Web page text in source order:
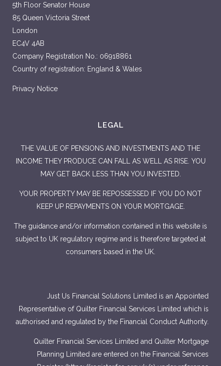
5th Floor Senator House
85 Queen Victoria Street
London
EC4V 4AB
Company Registration No.: 06918861
Country of registration: England & Wales
Privacy Notice
LEGAL
THE VALUE OF PENSIONS AND INVESTMENTS AND THE
INCOME THEY PRODUCE CAN FALL AS WELL AS RISE. YOU
MAY GET BACK LESS THAN YOU INVESTED.
YOUR PROPERTY MAY BE REPOSSESSED IF YOU DO NOT
KEEP UP REPAYMENTS ON YOUR MORTGAGE.
The guidance and/or information contained in this website is
subject to UK regulatory regime and is therefore targeted at
consumers based in the UK.
Just Us Financial Solutions Limited is an Appointed
Representative of Quilter Financial Services Limited which is
authorised and regulated by the Financial Conduct Authority.
Quilter Financial Services Limited and Quilter Mortgage
Planning Limited are entered on the Financial Services